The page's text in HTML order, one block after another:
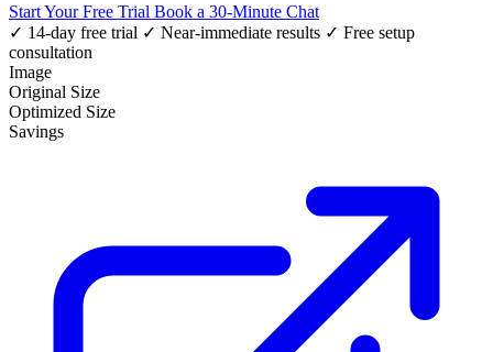
Start Your Free Trial Book a 30-Minute Chat
✓ 14-day free trial ✓ Near-immediate results ✓ Free setup
consultation
Image
Original Size
Optimized Size
Savings